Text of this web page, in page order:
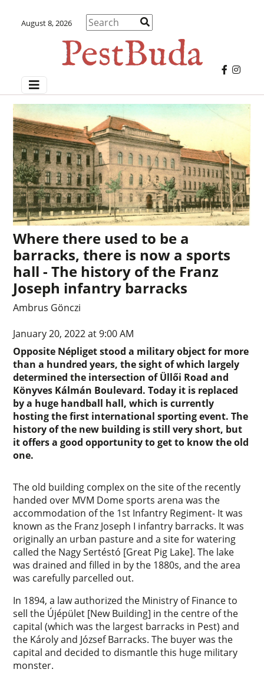
August 8, 2026
Where there used to be a
barracks, there is now a sports
hall - The history of the Franz
Joseph infantry barracks
Ambrus Gönczi
January 20, 2022 at 9:00 AM
Opposite Népliget stood a military object for more
than a hundred years, the sight of which largely
determined the intersection of Üllői Road and
Könyves Kálmán Boulevard. Today it is replaced
by a huge handball hall, which is currently
hosting the first international sporting event. The
history of the new building is still very short, but
it offers a good opportunity to get to know the old
one.
The old building complex on the site of the recently
handed over MVM Dome sports arena was the
accommodation of the 1st Infantry Regiment- It was
known as the Franz Joseph I infantry barracks. It was
originally an urban pasture and a site for watering
called the Nagy Sertéstó [Great Pig Lake]. The lake
was drained and filled in by the 1880s, and the area
was carefully parcelled out.
In 1894, a law authorized the Ministry of Finance to
sell the Újépület [New Building] in the centre of the
capital (which was the largest barracks in Pest) and
the Károly and József Barracks. The buyer was the
capital and decided to dismantle this huge military
monster.